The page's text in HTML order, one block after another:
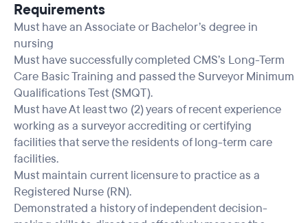
Requirements
Must have an Associate or Bachelor’s degree in
nursing
Must have successfully completed CMS’s Long-Term
Care Basic Training and passed the Surveyor Minimum
Qualifications Test (SMQT).
Must have At least two (2) years of recent experience
working as a surveyor accrediting or certifying
facilities that serve the residents of long-term care
facilities.
Must maintain current licensure to practice as a
Registered Nurse (RN).
Demonstrated a history of independent decision-